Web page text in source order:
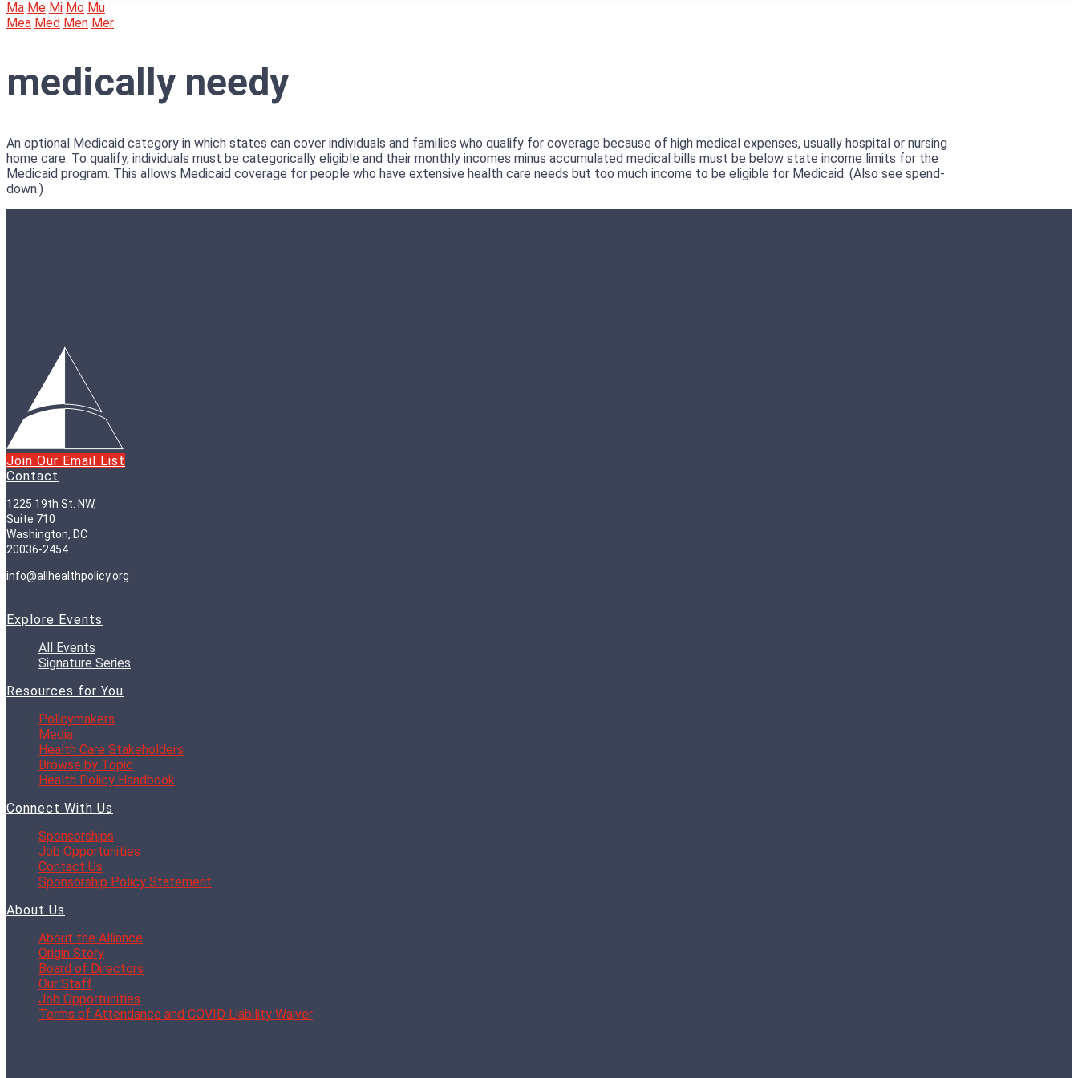
Ma Me Mi Mo Mu
Mea Med Men Mer
medically needy
An optional Medicaid category in which states can cover individuals and families who qualify for coverage because of high medical expenses, usually hospital or nursing
home care. To qualify, individuals must be categorically eligible and their monthly incomes minus accumulated medical bills must be below state income limits for the
Medicaid program. This allows Medicaid coverage for people who have extensive health care needs but too much income to be eligible for Medicaid. (Also see spend-
down.)
Join Our Email List
Contact
1225 19th St. NW,
Suite 710
Washington, DC
20036-2454
info@allhealthpolicy.org
Explore Events
All Events
Signature Series
Resources for You
Policymakers
Media
Health Care Stakeholders
Browse by Topic
Health Policy Handbook
Connect With Us
Sponsorships
Job Opportunities
Contact Us
Sponsorship Policy Statement
About Us
About the Alliance
Origin Story
Board of Directors
Our Staff
Job Opportunities
Terms of Attendance and COVID Liability Waiver